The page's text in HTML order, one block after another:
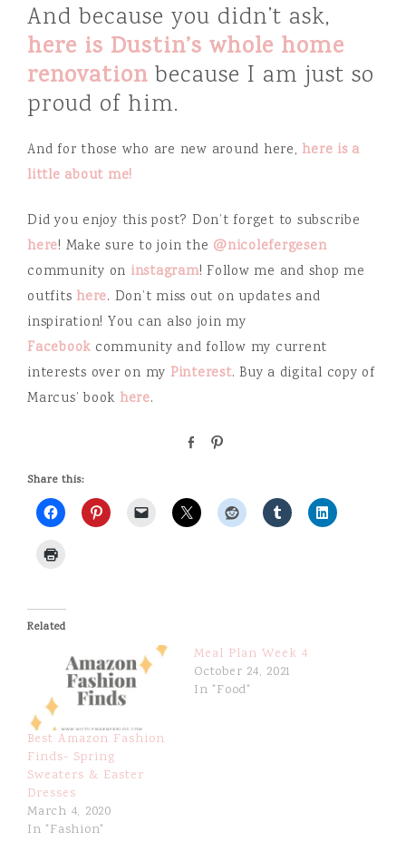
And because you didn’t ask,
here is Dustin’s whole home
renovation because I am just so
proud of him.
And for those who are new around here, here is a
little about me!
Did you enjoy this post? Don’t forget to subscribe
here! Make sure to join the @nicolefergesen
community on instagram! Follow me and shop me
outfits here. Don’t miss out on updates and
inspiration! You can also join my
Facebook community and follow my current
interests over on my Pinterest. Buy a digital copy of
Marcus’ book here.
e
Share this:
Related
Best Amazon Fashion
Finds- Spring
Sweaters & Easter
Dresses
March 4, 2020
In "Fashion"
Meal Plan Week 4
October 24, 2021
In "Food"